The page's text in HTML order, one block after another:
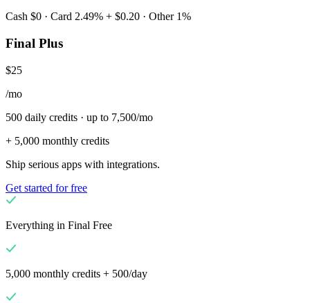
Cash $0 · Card 2.49% + $0.20 · Other 1%
Final Plus
$25
/mo
500 daily credits · up to 7,500/mo
+ 5,000 monthly credits
Ship serious apps with integrations.
Get started for free
Everything in Final Free
5,000 monthly credits + 500/day